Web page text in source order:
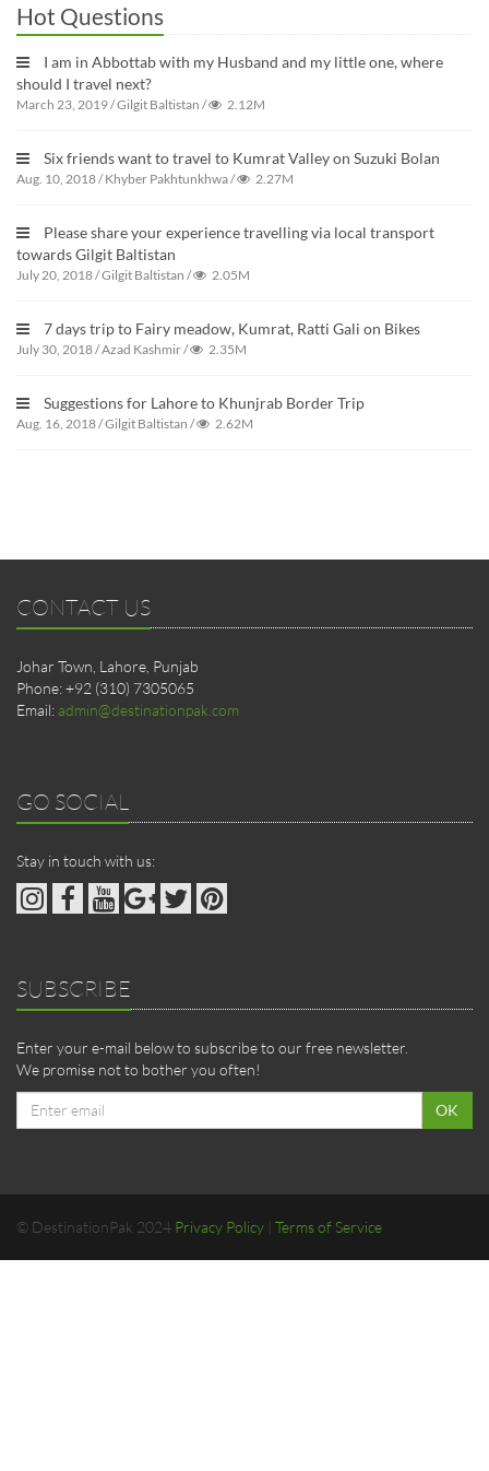
Hot Questions
I am in Abbottab with my Husband and my little one, where
should I travel next?
March 23, 2019/Gilgit Baltistan / 2.12M
Six friends want to travel to Kumrat Valley on Suzuki Bolan
Aug. 10, 2018/Khyber Pakhtunkhwa/ 2.27M
Please share your experience travelling via local transport
towards Gilgit Baltistan
July 20, 2018/Gilgit Baltistan / 2.05M
7 days trip to Fairy meadow, Kumrat, Ratti Gali on Bikes
July 30, 2018/Azad Kashmir/ 2.35M
Suggestions for Lahore to Khunjrab Border Trip
Aug. 16, 2018/Gilgit Baltistan / 2.62M
CONTACT US
Johar Town, Lahore, Punjab
Phone: +92 (310) 7305065
Email: admin@destinationpak.com
GO SOCIAL
Stay in touch with us:
SUBSCRIBE
Enter your e-mail below to subscribe to our free newsletter.
We promise not to bother you often!
Email
OK
© DestinationPak 2024 Privacy Policy Terms of Service